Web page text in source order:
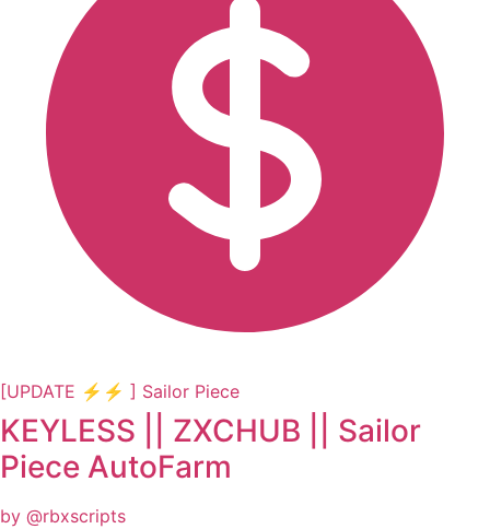
[UPDATE ⚡⚡ ] Sailor Piece
KEYLESS || ZXCHUB || Sailor
Piece AutoFarm
by @rbxscripts